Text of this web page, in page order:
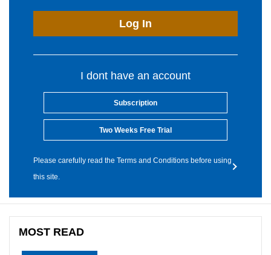
Log In
I dont have an account
Subscription
Two Weeks Free Trial
Please carefully read the Terms and Conditions before using
this site.
MOST READ